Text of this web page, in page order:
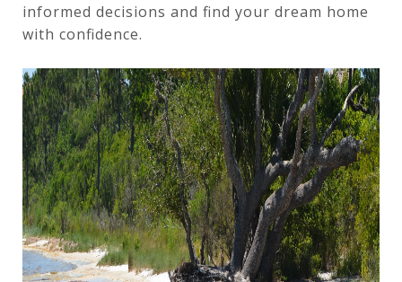
informed decisions and find your dream home
with confidence.